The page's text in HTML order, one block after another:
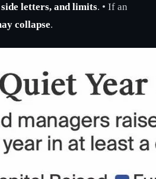
letters, and limits. • If an
collapse.